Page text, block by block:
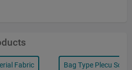
Fabric Bag Type Plecu Soma